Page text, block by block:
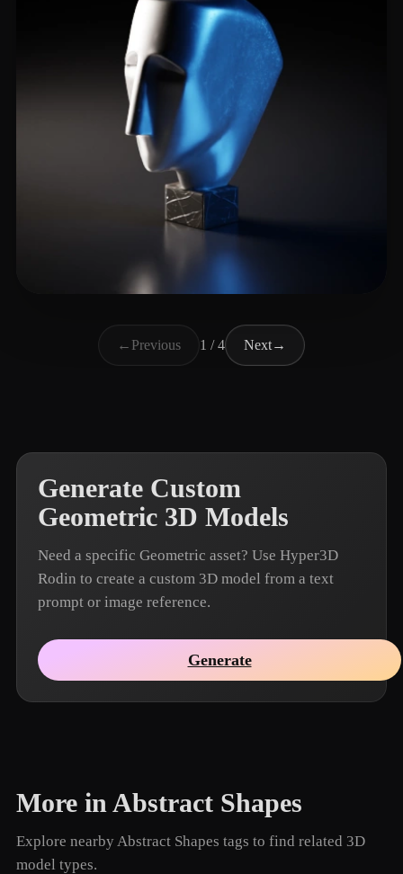
← Previous 1 / 4 Next→
Generate Custom
Geometric 3D Models
Need a specific Geometric asset? Use Hyper3D
Rodin to create a custom 3D model from a text
prompt or image reference.
Generate
More in Abstract Shapes
Explore nearby Abstract Shapes tags to find related 3D
model types.